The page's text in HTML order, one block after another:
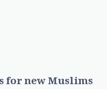
for new Muslims